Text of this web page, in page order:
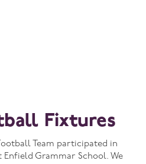
Fixtures
Team participated in
Grammar School. We